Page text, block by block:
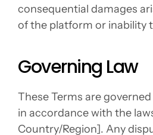
consequential damages
of the platform or inability
Governing Law
These Terms are
in accordance with the
Country/Region]. Any